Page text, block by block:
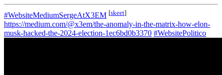
#WebsiteMediumSergeAtX3EM [skeet]
https://medium.com/@x3em/the-anomaly-in-the-matrix-how-elon-
musk-hacked-the-2024-election-1ec6bd0b3370 #WebsitePolitico